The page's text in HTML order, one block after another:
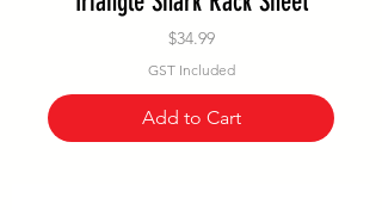
Price
$34.99
GST Included
Add to Cart